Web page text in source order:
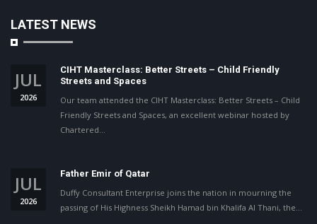
LATEST NEWS
JUL
2026
CIHT Masterclass: Better Streets – Child Friendly
Streets and Spaces
Our team attended the CIHT Masterclass: Better Streets – Child
Friendly Streets and Spaces, an excellent webinar hosted by
Chartered…
JUL
2026
Father Emir of Qatar
Duffy Consultant Enterprise joins the nation in mourning the
passing of His Highness Sheikh Hamad bin Khalifa Al Thani, the…